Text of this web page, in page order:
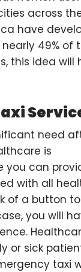
across the
have
49% of
this idea will
need
is
you can
with all
of a button
you will
or sick
taxi